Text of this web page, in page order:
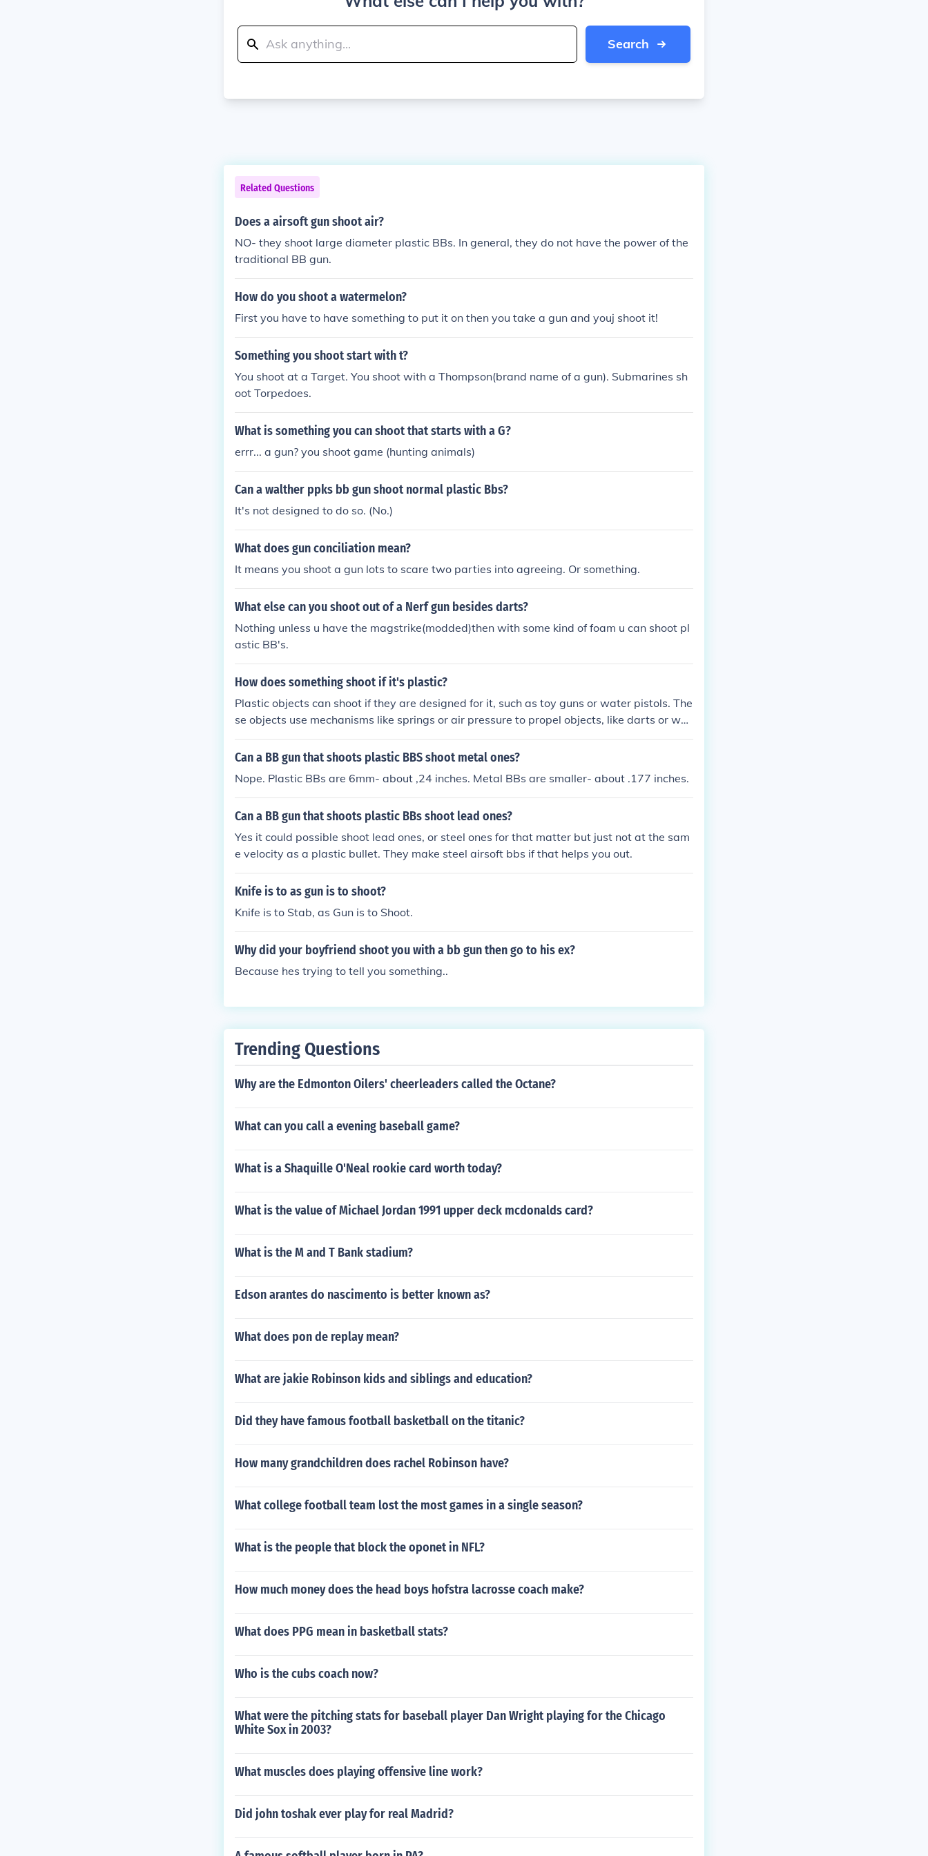
Search
Related Questions
Does a airsoft gun shoot air?
NO- they shoot large diameter plastic BBs. In general, they do not have the power of the
traditional BB gun.
How do you shoot a watermelon?
First you have to have something to put it on then you take a gun and youj shoot it!
Something you shoot start with t?
You shoot at a Target. You shoot with a Thompson(brand name of a gun). Submarines sh
oot Torpedoes.
What is something you can shoot that starts with a G?
errr... a gun? you shoot game (hunting animals)
Can a walther ppks bb gun shoot normal plastic Bbs?
It's not designed to do so. (No.)
What does gun conciliation mean?
It means you shoot a gun lots to scare two parties into agreeing. Or something.
What else can you shoot out of a Nerf gun besides darts?
Nothing unless u have the magstrike(modded)then with some kind of foam u can shoot pl
astic BB's.
How does something shoot if it's plastic?
Plastic objects can shoot if they are designed for it, such as toy guns or water pistols. The
se objects use mechanisms like springs or air pressure to propel objects, like darts or wat
er, out of the plastic device.
Can a BB gun that shoots plastic BBS shoot metal ones?
Nope. Plastic BBs are 6mm- about ,24 inches. Metal BBs are smaller- about .177 inches.
Can a BB gun that shoots plastic BBs shoot lead ones?
Yes it could possible shoot lead ones, or steel ones for that matter but just not at the sam
e velocity as a plastic bullet. They make steel airsoft bbs if that helps you out.
Knife is to as gun is to shoot?
Knife is to Stab, as Gun is to Shoot.
Why did your boyfriend shoot you with a bb gun then go to his ex?
Because hes trying to tell you something..
Trending Questions
Why are the Edmonton Oilers' cheerleaders called the Octane?
What can you call a evening baseball game?
What is a Shaquille O'Neal rookie card worth today?
What is the value of Michael Jordan 1991 upper deck mcdonalds card?
What is the M and T Bank stadium?
Edson arantes do nascimento is better known as?
What does pon de replay mean?
What are jakie Robinson kids and siblings and education?
Did they have famous football basketball on the titanic?
How many grandchildren does rachel Robinson have?
What college football team lost the most games in a single season?
What is the people that block the oponet in NFL?
How much money does the head boys hofstra lacrosse coach make?
What does PPG mean in basketball stats?
Who is the cubs coach now?
What were the pitching stats for baseball player Dan Wright playing for the Chicago
White Sox in 2003?
What muscles does playing offensive line work?
Did john toshak ever play for real Madrid?